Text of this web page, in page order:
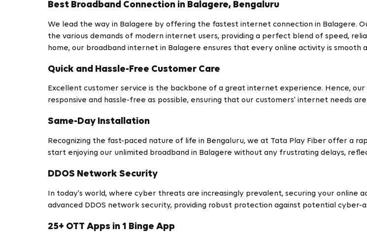
Best Broadband Connection in Balagere, Bengaluru
We lead the way in Balagere by offering the fastest internet connection in Balagere.
the various demands of modern internet users, providing a perfect blend of speed,
home, our broadband internet in Balagere ensures that every online activity is smooth
Quick and Hassle-Free Customer Care
Excellent customer service is the backbone of a great internet experience. Hence,
responsive and hassle-free as possible, ensuring that our customers' internet needs
Same-Day Installation
Recognizing the fast-paced nature of life in Bengaluru, we at Tata Play Fiber offer a
start enjoying our unlimited broadband in Balagere without any frustrating delays,
DDOS Network Security
In today's world, where cyber threats are increasingly prevalent, securing your online
advanced DDOS network security, providing robust protection against potential cyber-
25+ OTT Apps in 1 Binge App